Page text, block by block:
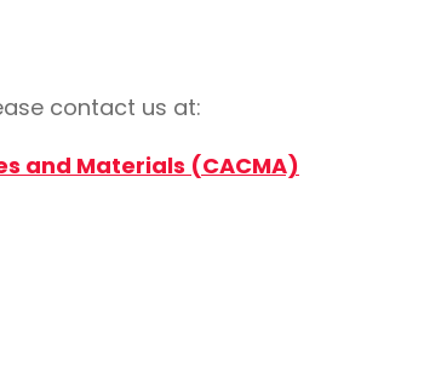
contact us at:
and Materials (CACMA)